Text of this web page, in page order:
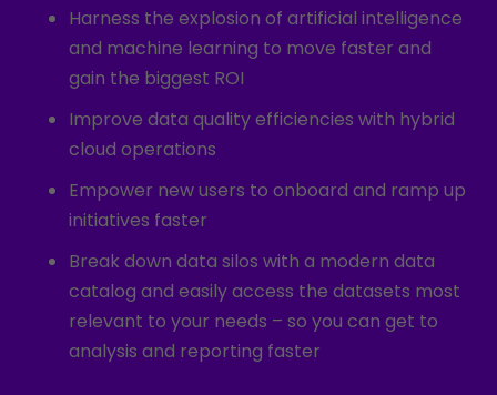
Harness the explosion of artificial intelligence
and machine learning to move faster and
gain the biggest ROI
Improve data quality efficiencies with hybrid
cloud operations
Empower new users to onboard and ramp up
initiatives faster
Break down data silos with a modern data
catalog and easily access the datasets most
relevant to your needs – so you can get to
analysis and reporting faster